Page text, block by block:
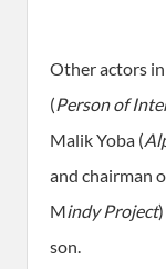
Other actors
(Person of
Malik Yoba (
and chairman
Mindy Project
son.